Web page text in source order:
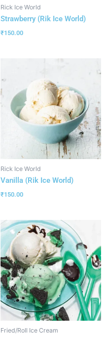
Rick Ice World
Strawberry (Rik Ice World)
₹150.00
Rick Ice World
Vanilla (Rik Ice World)
₹150.00
Fried/Roll Ice Cream